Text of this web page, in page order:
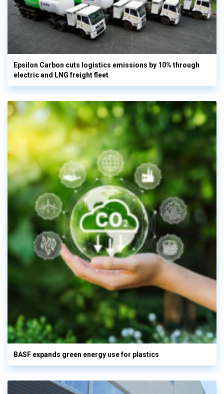
Epsilon Carbon cuts logistics emissions by 10% through
electric and LNG freight fleet
BASF expands green energy use for plastics